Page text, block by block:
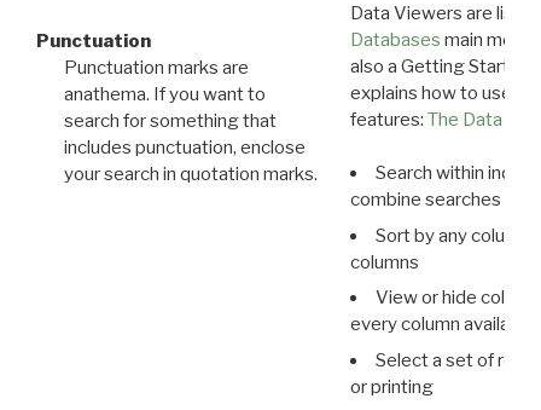
Punctuation
Punctuation marks are
anathema. If you want to
search for something that
includes punctuation, enclose
your search in quotation marks.
Data Viewers are
Databases main menu
also a Getting Started
explains how to use all
features: The Data
Search within
combine searches in
Sort by any column
columns
View or hide
every column available
Select a set of
or printing